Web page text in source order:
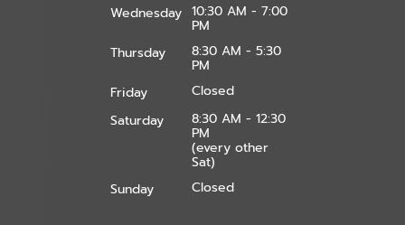
Wednesday 10:30 AM - 7:00
PM
Thursday
8:30 AM - 5:30
PM
Friday
Closed
Saturday
8:30 AM - 12:30
PM
(every other
Sat)
Sunday
Closed